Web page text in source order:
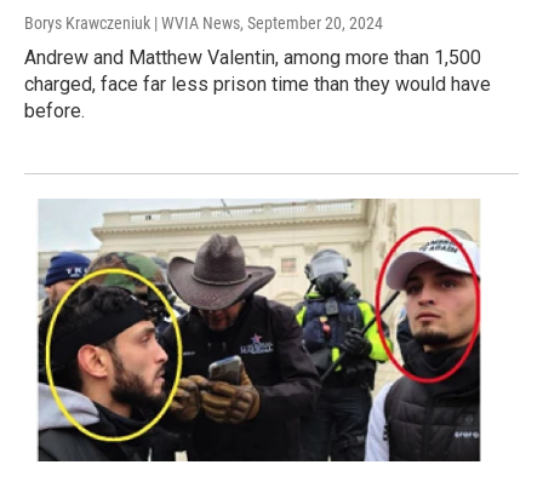
Borys Krawczeniuk | WVIA News, September 20, 2024
Andrew and Matthew Valentin, among more than 1,500
charged, face far less prison time than they would have
before.